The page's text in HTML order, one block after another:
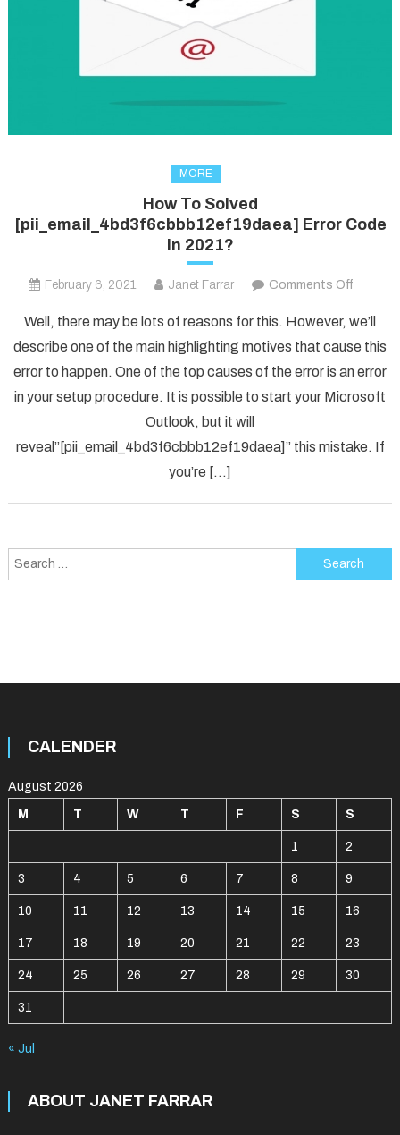
MORE
How To Solved
[pii_email_4bd3f6cbbb12ef19daea] Error Code
in 2021?
February 6, 2021 Janet Farrar Comments Off
To
Solved
Error
in
Well, there may be lots of reasons for this. However, we’ll
describe one of the main highlighting motives that cause this
error to happen. One of the top causes of the error is an error
in your setup procedure. It is possible to start your Microsoft
Outlook, but it will
reveal”[pii_email_4bd3f6cbbb12ef19daea]” this mistake. If
you’re […]
Search
for:
CALENDER
August 2026
M T W T F S S
1 2
3 4 5 6 7 8 9
10 11 12 13 14 15 16
17 18 19 20 21 22 23
24 25 26 27 28 29 30
31
« Jul
ABOUT JANET FARRAR